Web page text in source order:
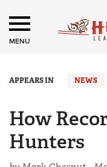
MENU
APPEARS IN NEWS
How
Hunters